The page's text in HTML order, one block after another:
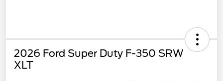
2026 Ford Super Duty F-350 SRW
XLT